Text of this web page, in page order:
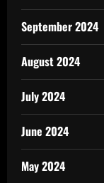
September 2024
August 2024
July 2024
June 2024
May 2024